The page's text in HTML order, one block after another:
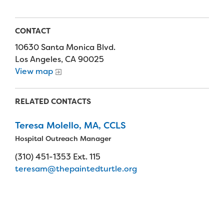
Camp News
Photos & Video
Contact Us
FAQs
Virtual Camp
Donors
Delta Zeta Sorority
Fireside Friends Monthly Giving
Fundraising Events
Fundraise
Camp Store
Planned Giving
Support While You Shop
CONTACT
10630 Santa Monica Blvd.
Los Angeles, CA 90025
View map
RELATED CONTACTS
Teresa Molello, MA, CCLS
Hospital Outreach Manager
(310) 451-1353 Ext. 115
teresam@thepaintedturtle.org